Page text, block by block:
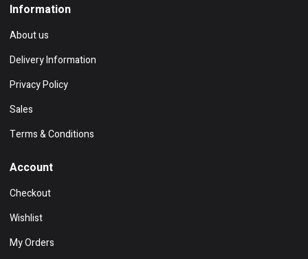
Information
About us
Delivery Information
Privacy Policy
Sales
Terms & Conditions
Account
Checkout
Wishlist
My Orders